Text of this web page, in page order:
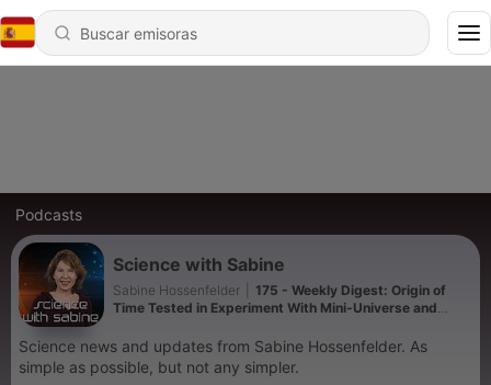
Podcasts
Science with Sabine
Sabine Hossenfelder
175 - Weekly Digest: Origin of
Time Tested in Experiment With Mini-Universe and
Science news and updates from Sabine Hossenfelder. As
simple as possible, but not any simpler.